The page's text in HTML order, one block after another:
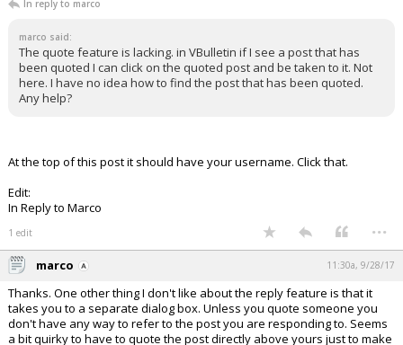
In reply to marco
marco said:
The quote feature is lacking. in VBulletin if I see a post that has
been quoted I can click on the quoted post and be taken to it. Not
here. I have no idea how to find the post that has been quoted.
Any help?
At the top of this post it should have your username. Click that.
Edit:
In Reply to Marco
1 edit ...
marco 11:30a, 9/28/17
Thanks. One other thing I don't like about the reply feature is that it
takes you to a separate dialog box. Unless you quote someone you
don't have any way to refer to the post you are responding to. Seems
a bit quirky to have to quote the post directly above yours just to make